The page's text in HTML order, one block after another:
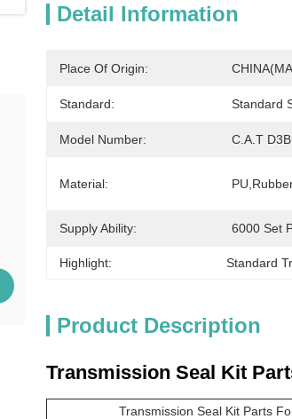
Detail Information
Place Of Origin:
Standard: Standard
Model Number: C.A.T D3B
Material:
Supply Ability: 6000 Set
Highlight: Standard
Product Description
Transmission Seal Kit
Transmission Seal Kit Parts